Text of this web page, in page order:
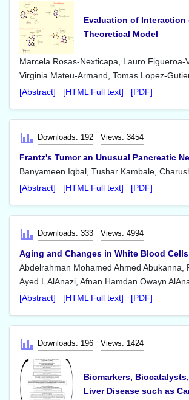
Evaluation of Interaction
Theoretical Model
Marcela Rosas-Nexticapa, Lauro
Virginia Mateu-Armand, Tomas Lopez-
[Abstract]
[HTML Full text] [PDF]
Downloads: 192 Views: 3454
Frantz's Tumor an Unusual Pancreatic
Banyameen Iqbal, Tushar Kambale,
[Abstract]
[HTML Full text] [PDF]
Downloads: 333 Views: 4994
Aging and Changes in White Blood
Abdelrahman Mohamed Ahmed
Ayed L AlAnazi, Afnan Hamdan Owayn
[Abstract]
[HTML Full text] [PDF]
Downloads: 196 Views: 1424
Biomarkers,
Liver Disease such as